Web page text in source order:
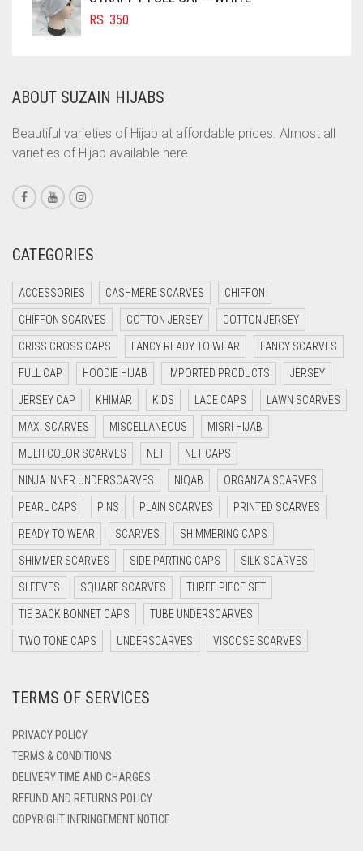
IRIS
IVORY
JET BLACK
LAVENDER
LEMON YELLOW
LIGHT BLUE
LIGHT BROWNISH GREY
LIGHT CREAM
LIGHT DENIM
LIGHT FAWN
LIGHT FERN GREEN
LIGHT GOLD
LIGHT GOLDEN
LIGHT GREEN
LIGHT GREY
LIGHT OLIVE GREEN
LIGHT PEACH
LIGHT PURPLE
LIGHT TEAL
LIGHT TURQUOISE
LIGHT YELLOW
COFFEE BROWN
CORAL
CORAL ORANGE
CORAL PEACH
CORAL PINK
CORAL RED
CRIMSON RED
CYAN
CYAN BLUE
DAISY WHITE
DARK BLUE
DARK BROWN
DARK GREY
DARK NAVY BLUE
DARK OLIVE GREEN
DARK PURPLE
DARK TEA PINK
DARK TEAL
DARK YELLOW
DEEP PINK
DENIM BLUE
DENIM COLOR
RS. 350
ABOUT SUZAIN HIJABS
Beautiful varieties of Hijab at affordable prices. Almost all
varieties of Hijab available here.
CATEGORIES
ACCESSORIES CASHMERE SCARVES CHIFFON
CHIFFON SCARVES COTTON JERSEY COTTON JERSEY
CRISS CROSS CAPS FANCY READY TO WEAR FANCY SCARVES
FULL CAP HOODIE HIJAB IMPORTED PRODUCTS JERSEY
JERSEY CAP KHIMAR KIDS LACE CAPS LAWN SCARVES
MAXI SCARVES MISCELLANEOUS MISRI HIJAB
MULTI COLOR SCARVES NET NET CAPS
NINJA INNER UNDERSCARVES NIQAB ORGANZA SCARVES
PEARL CAPS PINS PLAIN SCARVES PRINTED SCARVES
READY TO WEAR SCARVES SHIMMERING CAPS
SHIMMER SCARVES SIDE PARTING CAPS SILK SCARVES
SLEEVES SQUARE SCARVES THREE PIECE SET
TIE BACK BONNET CAPS TUBE UNDERSCARVES
TWO TONE CAPS UNDERSCARVES VISCOSE SCARVES
TERMS OF SERVICES
PRIVACY POLICY
TERMS & CONDITIONS
DELIVERY TIME AND CHARGES
REFUND AND RETURNS POLICY
COPYRIGHT INFRINGEMENT NOTICE